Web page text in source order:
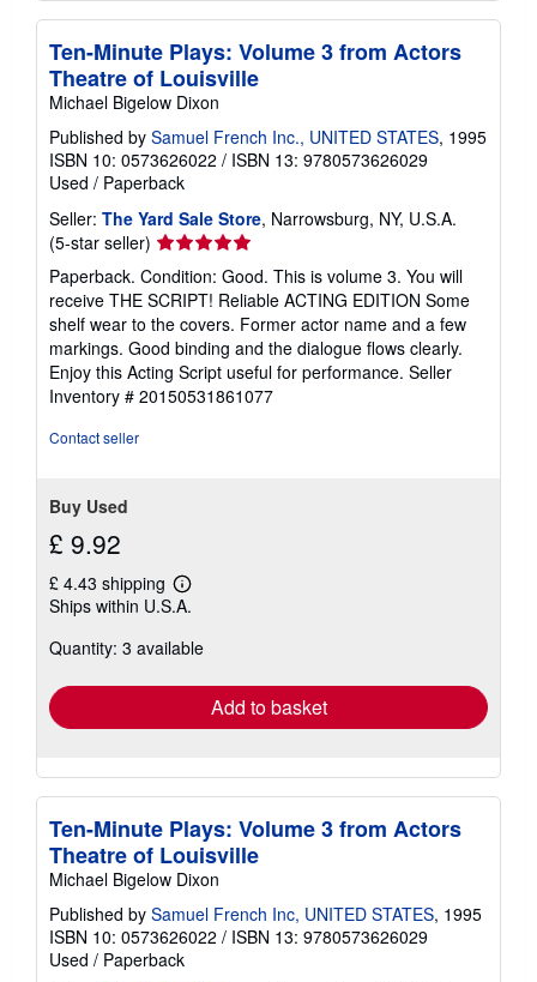
Ten-Minute Plays: Volume 3 from Actors
Theatre of Louisville
Michael Bigelow Dixon
Published by Samuel French Inc., UNITED STATES, 1995
ISBN 10: 0573626022 / ISBN 13: 9780573626029
Used / Paperback
Seller: The Yard Sale Store, Narrowsburg, NY, U.S.A.
(5-star seller) Seller
rating
5
out
of
5
stars
Paperback. Condition: Good. This is volume 3. You will
receive THE SCRIPT! Reliable ACTING EDITION Some
shelf wear to the covers. Former actor name and a few
markings. Good binding and the dialogue flows clearly.
Enjoy this Acting Script useful for performance. Seller
Inventory # 20150531861077
Contact seller
Buy Used
£ 9.92
£ 4.43 shipping
Learn
more
shipping
Ships within U.S.A.
Quantity: 3 available
Add to basket
Ten-Minute Plays: Volume 3 from Actors
Theatre of Louisville
Michael Bigelow Dixon
Published by Samuel French Inc, UNITED STATES, 1995
ISBN 10: 0573626022 / ISBN 13: 9780573626029
Used / Paperback